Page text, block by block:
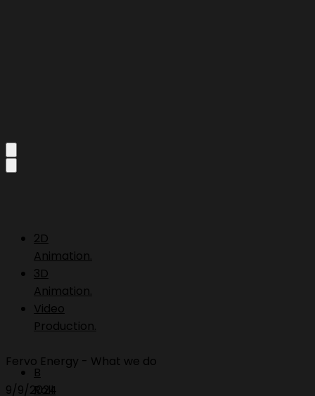
2D
Animation.
3D
Animation.
Video
Production.
B
Roll.
Fervo Energy - What we do
9/9/2024